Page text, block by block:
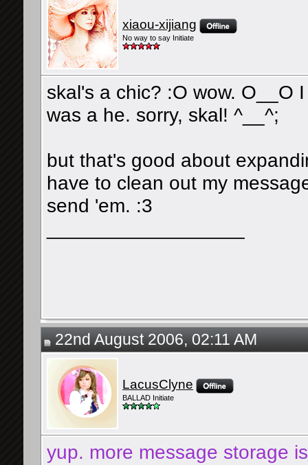
xiaou-xijiang
No way to say Initiate
skal's a chic? :O wow. O__O
was a he. sorry, skal! ^__^;
but that's good about
have to clean out my
send 'em. :3
22nd August 2006, 02:11 AM
LacusClyne
BALLAD Initiate
yup. more message storage